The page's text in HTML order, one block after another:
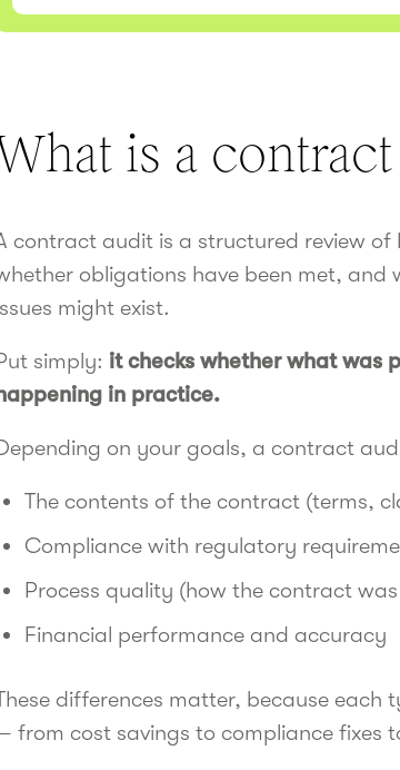
is a contract
contract audit is a structured review
obligations have been met, and
might exist.
simply: it checks whether what was
in practice.
on your goals, a contract
The contents of the contract (terms,
Compliance with regulatory
Process quality (how the contract
Financial performance and accuracy
differences matter, because
from cost savings to compliance fixes